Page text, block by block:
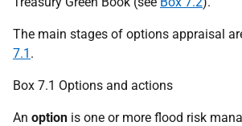
The main stages of options appraisal
7.1 .
Box 7.1 Options and actions
An option is one or more flood risk